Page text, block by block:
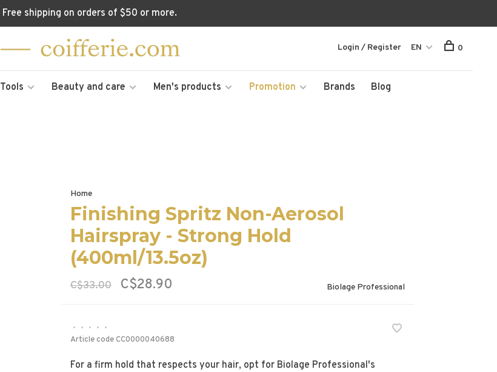
Free shipping on orders of $50 or more.
Tools Beauty and care Men's products Promotion Brands Blog
Login / Register EN 0
Home
Finishing Spritz Non-Aerosol
Hairspray - Strong Hold
(400ml/13.5oz)
C$33.00 C$28.90 Biolage Professional
• • • •
•
Article codeCC0000040688
For a firm hold that respects your hair, opt for Biolage Professional's